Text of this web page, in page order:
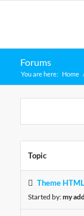
Forums
You are here: Home
Topic
Theme
Started by:my add